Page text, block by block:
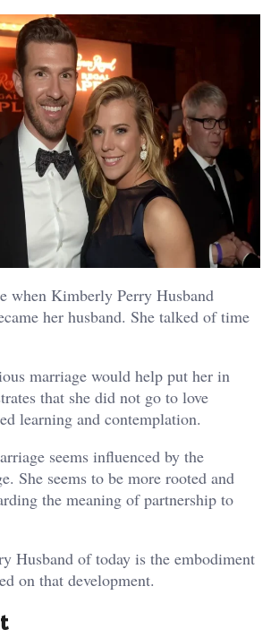
when Kimberly Perry Husband
her husband. She talked of time
marriage would help put her in
that she did not go to love
learning and contemplation.
seems influenced by the
She seems to be more rooted and
the meaning of partnership to
Husband of today is the embodiment
on that development.